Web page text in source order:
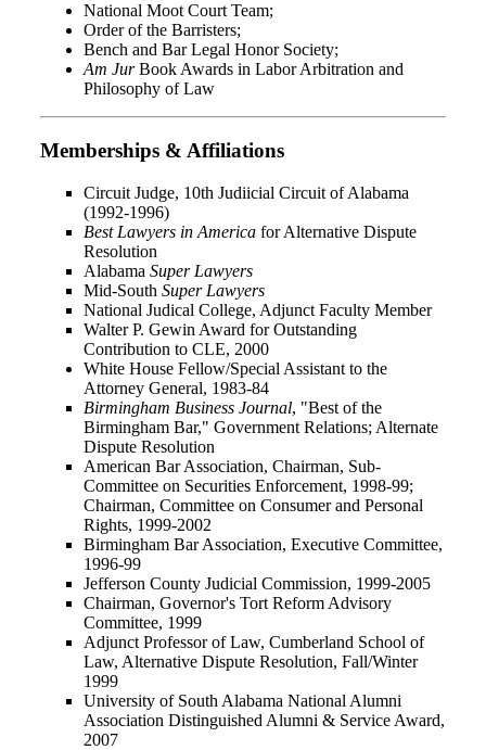
National Moot Court Team;
Order of the Barristers;
Bench and Bar Legal Honor Society;
Am JurBook Awards in Labor Arbitration and
Philosophy of Law
Memberships & Affiliations
Circuit Judge, 10th Judiicial Circuit of Alabama
(1992-1996)
Best Lawyers in America for Alternative Dispute
Resolution
Alabama Super Lawyers
Mid-South Super Lawyers
National Judical College, Adjunct Faculty Member
Walter P. Gewin Award for Outstanding
Contribution to CLE, 2000
White House Fellow/Special Assistant to the
Attorney General, 1983-84
Birmingham Business Journal, "Best of the
Birmingham Bar," Government Relations; Alternate
Dispute Resolution
American Bar Association, Chairman, Sub-
Committee on Securities Enforcement, 1998-99;
Chairman, Committee on Consumer and Personal
Rights, 1999-2002
Birmingham Bar Association, Executive Committee,
1996-99
Jefferson County Judicial Commission, 1999-2005
Chairman, Governor's Tort Reform Advisory
Committee, 1999
Adjunct Professor of Law, Cumberland School of
Law, Alternative Dispute Resolution, Fall/Winter
1999
University of South Alabama National Alumni
Association Distinguished Alumni & Service Award,
2007